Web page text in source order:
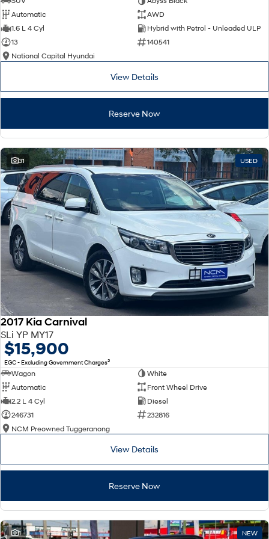
SONATA N Line
Every sense. Accelerated.
i20 N
i30 N i30 Sedan N
Vans
Fits in everything.
Coming Soon
IONIQ 6 N
A new paradigm for high-
performance EV.
Automatic
AWD
1.6 L 4 Cyl
Hybrid with Petrol - Unleaded ULP
13
140541
National Capital Hyundai
View Details
Reserve Now
31 USED
2017 Kia Carnival
SLi YP MY17
$15,900
EGC - Excluding Government Charges2
Wagon
White
Automatic
Front Wheel Drive
2.2 L 4 Cyl
Diesel
246731
232816
NCM Preowned Tuggeranong
View Details
Reserve Now
1 NEW